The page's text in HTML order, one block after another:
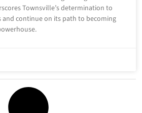
Townsville’s determination to
and continue on its path to becoming